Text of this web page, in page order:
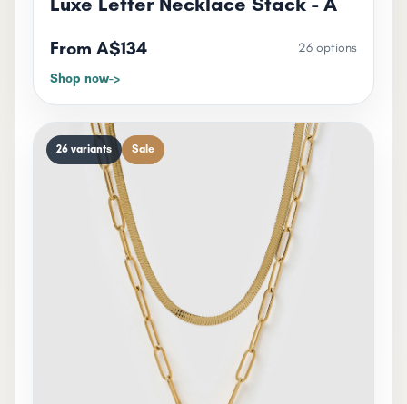
From A$134
26 options
Shop now
26 variants Sale